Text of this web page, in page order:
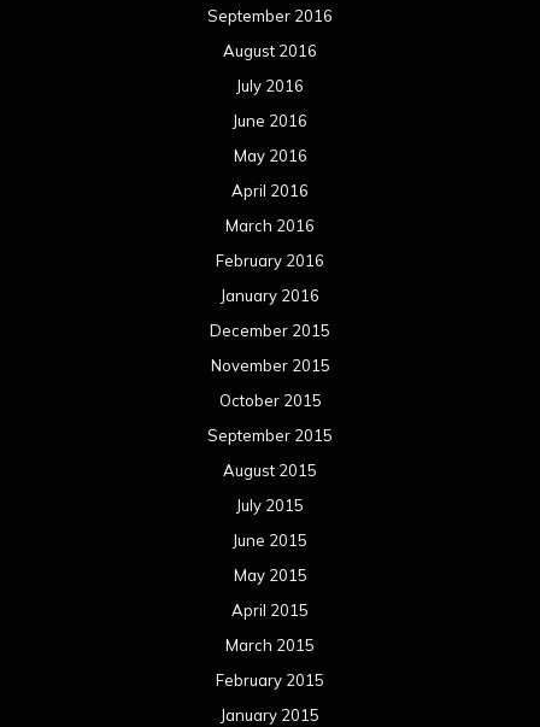
September 2016
August 2016
July 2016
June 2016
May 2016
April 2016
March 2016
February 2016
January 2016
December 2015
November 2015
October 2015
September 2015
August 2015
July 2015
June 2015
May 2015
April 2015
March 2015
February 2015
January 2015